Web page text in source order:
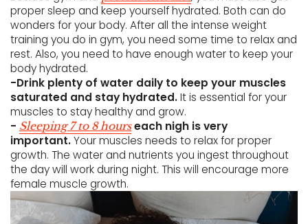
proper sleep and keep yourself hydrated. Both can do
wonders for your body. After all the intense weight
training you do in gym, you need some time to relax and
rest. Also, you need to have enough water to keep your
body hydrated.
-Drink plenty of water daily to keep your muscles
saturated and stay hydrated.It is essential for your
muscles to stay healthy and grow.
- Sleeping 7 to 8 hourseach nigh is very
important.Your muscles needs to relax for proper
growth. The water and nutrients you ingest throughout
the day will work during night. This will encourage more
female muscle growth.